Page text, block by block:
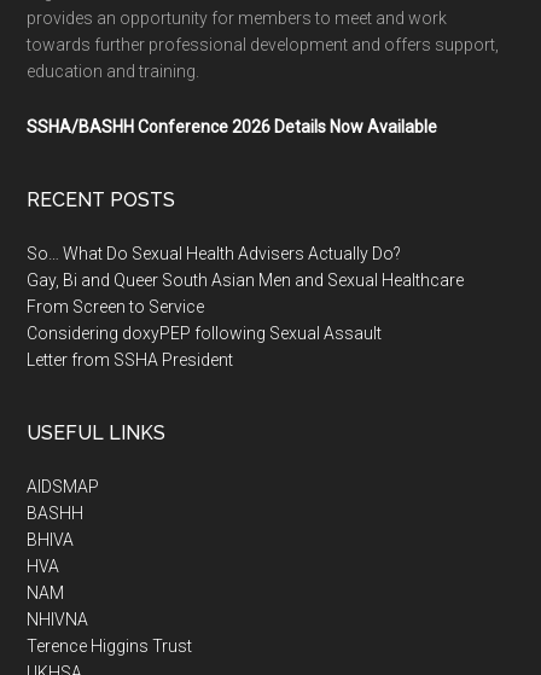
provides an opportunity for members to meet and work
towards further professional development and offers support,
education and training.
SSHA/BASHH Conference 2026 Details Now Available
RECENT POSTS
So… What Do Sexual Health Advisers Actually Do?
Gay, Bi and Queer South Asian Men and Sexual Healthcare
From Screen to Service
Considering doxyPEP following Sexual Assault
Letter from SSHA President
USEFUL LINKS
AIDSMAP
BASHH
BHIVA
HVA
NAM
NHIVNA
Terence Higgins Trust